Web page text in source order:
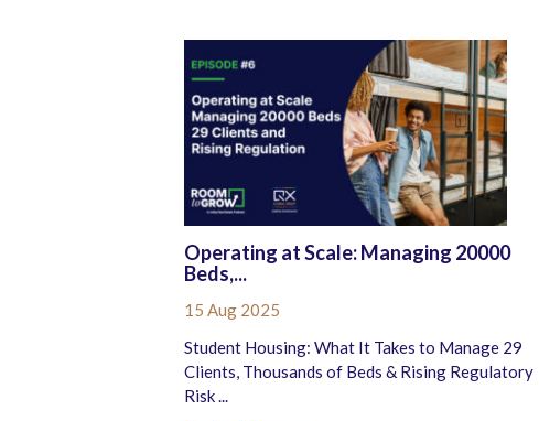
Operating at Scale: Managing 20000
Beds,...
15 Aug 2025
Student Housing: What It Takes to Manage 29
Clients, Thousands of Beds & Rising Regulatory
Risk ...